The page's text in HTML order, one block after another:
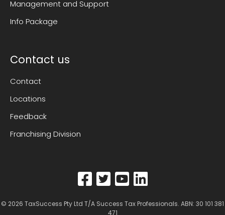
Management and Support
Info Package
Contact us
Contact
Locations
Feedback
Franchising Division
© 2026 TaxSuccess Pty Ltd T/A Success Tax Professionals. ABN: 30 101 381
471